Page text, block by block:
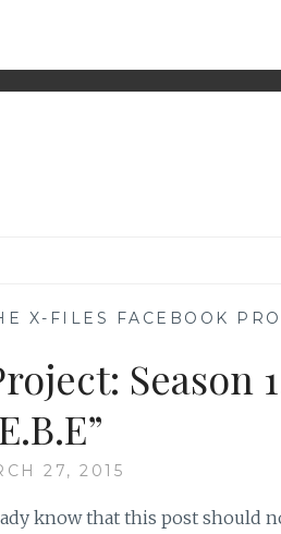
X-FILES FACEBOOK
Season
27, 2015
know that this post should